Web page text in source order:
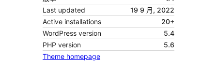
Last updated
19 9 月, 2022
Active installations
20+
WordPress version
5.4
PHP version
5.6
Theme homepage